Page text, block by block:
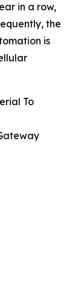
in a row,
the
is
To